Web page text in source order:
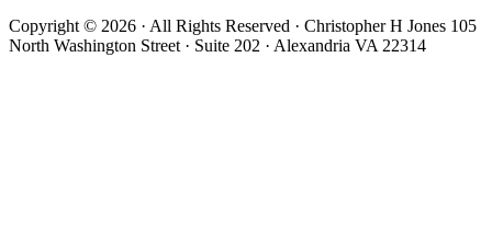
Copyright © 2026 · All Rights Reserved · Christopher H Jones 105
North Washington Street · Suite 202 · Alexandria VA 22314